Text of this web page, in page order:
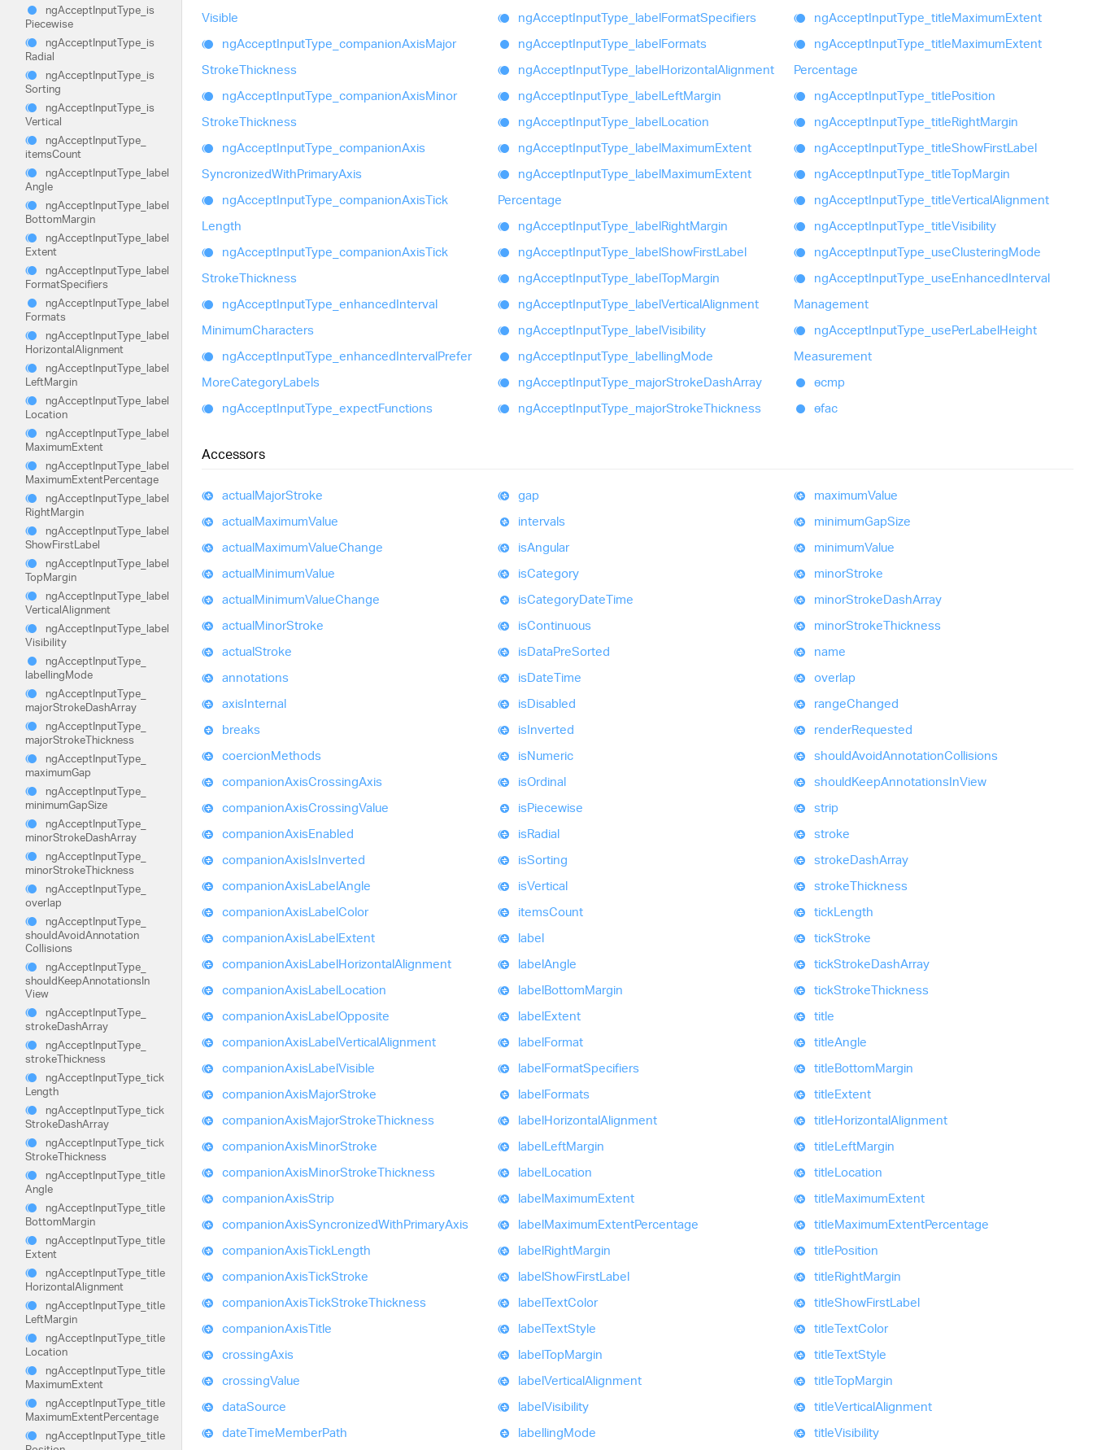
ngAccept InputType_ is
Piecewise
ngAccept InputType_ is
Radial
ngAccept InputType_ is
Sorting
ngAccept InputType_ is
Vertical
ngAccept InputType_
itemsCount
ngAccept InputType_
label
Angle
ngAccept InputType_
label
BottomMargin
ngAccept InputType_
label
Extent
ngAccept InputType_
label
FormatSpecifiers
ngAccept InputType_
label
Formats
ngAccept InputType_
label
HorizontalAlignment
ngAccept InputType_
label
LeftMargin
ngAccept InputType_
label
Location
ngAccept InputType_
label
MaximumExtent
ngAccept InputType_
label
MaximumExtentPercentage
ngAccept InputType_
label
RightMargin
ngAccept InputType_
label
ShowFirstLabel
ngAccept InputType_
label
TopMargin
ngAccept InputType_
label
VerticalAlignment
ngAccept InputType_
label
Visibility
ngAccept InputType_
labellingMode
ngAccept InputType_
majorStrokeDashArray
ngAccept InputType_
majorStrokeThickness
ngAccept InputType_
maximumGap
ngAccept InputType_
minimumGapSize
ngAccept InputType_
minorStrokeDashArray
ngAccept InputType_
minorStrokeThickness
ngAccept InputType_
overlap
ngAccept InputType_
shouldAvoidAnnotation
Collisions
ngAccept InputType_
shouldKeepAnnotationsIn
View
ngAccept InputType_
strokeDashArray
ngAccept InputType_
strokeThickness
ngAccept InputType_ tick
Length
ngAccept InputType_ tick
StrokeDashArray
ngAccept InputType_ tick
StrokeThickness
ngAccept InputType_ title
Angle
ngAccept InputType_ title
BottomMargin
ngAccept InputType_ title
Extent
ngAccept InputType_ title
HorizontalAlignment
ngAccept InputType_ title
LeftMargin
ngAccept InputType_ title
Location
ngAccept InputType_ title
MaximumExtent
ngAccept InputType_ title
MaximumExtentPercentage
ngAccept InputType_ title
Visible
ngAcceptInputType_ companionAxisMajor
StrokeThickness
ngAcceptInputType_ companionAxisMinor
StrokeThickness
ngAcceptInputType_ companionAxis
SyncronizedWithPrimaryAxis
ngAcceptInputType_ companionAxisTick
Length
ngAcceptInputType_ companionAxisTick
StrokeThickness
ngAcceptInputType_ enhancedInterval
MinimumCharacters
ngAcceptInputType_ enhancedIntervalPrefer
MoreCategoryLabels
ngAcceptInputType_ expectFunctions
ngAcceptInputType_ labelFormatSpecifiers
ngAcceptInputType_ labelFormats
ngAcceptInputType_ labelHorizontalAlignment
ngAcceptInputType_ labelLeftMargin
ngAcceptInputType_ labelLocation
ngAcceptInputType_ labelMaximumExtent
ngAcceptInputType_ labelMaximumExtent
Percentage
ngAcceptInputType_ labelRightMargin
ngAcceptInputType_ labelShowFirstLabel
ngAcceptInputType_ labelTopMargin
ngAcceptInputType_ labelVerticalAlignment
ngAcceptInputType_ labelVisibility
ngAcceptInputType_ labellingMode
ngAcceptInputType_ majorStrokeDashArray
ngAcceptInputType_ majorStrokeThickness
ngAcceptInputType_ titleMaximumExtent
ngAcceptInputType_ titleMaximumExtent
Percentage
ngAcceptInputType_ titlePosition
ngAcceptInputType_ titleRightMargin
ngAcceptInputType_ titleShowFirstLabel
ngAcceptInputType_ titleTopMargin
ngAcceptInputType_ titleVerticalAlignment
ngAcceptInputType_ titleVisibility
ngAcceptInputType_ useClusteringMode
ngAcceptInputType_ useEnhancedInterval
Management
ngAcceptInputType_ usePerLabelHeight
Measurement
ɵcmp
ɵfac
Accessors
actualMajorStroke
actualMaximumValue
actualMaximumValueChange
actualMinimumValue
actualMinimumValueChange
actualMinorStroke
actualStroke
annotations
axisInternal
breaks
coercionMethods
companionAxisCrossingAxis
companionAxisCrossingValue
companionAxisEnabled
companionAxisIsInverted
companionAxisLabelAngle
companionAxisLabelColor
companionAxisLabelExtent
companionAxisLabelHorizontalAlignment
companionAxisLabelLocation
companionAxisLabelOpposite
companionAxisLabelVerticalAlignment
companionAxisLabelVisible
companionAxisMajorStroke
companionAxisMajorStrokeThickness
companionAxisMinorStroke
companionAxisMinorStrokeThickness
companionAxisStrip
companionAxisSyncronizedWithPrimaryAxis
companionAxisTickLength
companionAxisTickStroke
companionAxisTickStrokeThickness
companionAxisTitle
crossingAxis
crossingValue
dataSource
dateTimeMemberPath
gap
intervals
isAngular
isCategory
isCategoryDateTime
isContinuous
isDataPreSorted
isDateTime
isDisabled
isInverted
isNumeric
isOrdinal
isPiecewise
isRadial
isSorting
isVertical
itemsCount
label
labelAngle
labelBottomMargin
labelExtent
labelFormat
labelFormatSpecifiers
labelFormats
labelHorizontalAlignment
labelLeftMargin
labelLocation
labelMaximumExtent
labelMaximumExtentPercentage
labelRightMargin
labelShowFirstLabel
labelTextColor
labelTextStyle
labelTopMargin
labelVerticalAlignment
labelVisibility
labellingMode
maximumValue
minimumGapSize
minimumValue
minorStroke
minorStrokeDashArray
minorStrokeThickness
name
overlap
rangeChanged
renderRequested
shouldAvoidAnnotationCollisions
shouldKeepAnnotationsInView
strip
stroke
strokeDashArray
strokeThickness
tickLength
tickStroke
tickStrokeDashArray
tickStrokeThickness
title
titleAngle
titleBottomMargin
titleExtent
titleHorizontalAlignment
titleLeftMargin
titleLocation
titleMaximumExtent
titleMaximumExtentPercentage
titlePosition
titleRightMargin
titleShowFirstLabel
titleTextColor
titleTextStyle
titleTopMargin
titleVerticalAlignment
titleVisibility